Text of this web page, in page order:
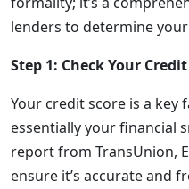
lenders to determine
Step 1: Check Your
Your credit score is a key
essentially your financial
report from TransUnion,
ensure it’s accurate and